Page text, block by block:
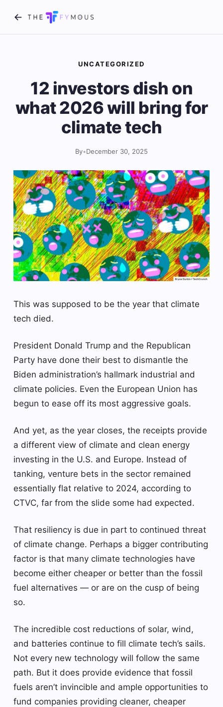
UNCATEGORIZED
12 investors dish on
what 2026 will bring for
climate tech
By•December 30, 2025
This was supposed to be the year that climate
tech died.
President Donald Trump and the Republican
Party have done their best to dismantle the
Biden administration’s hallmark industrial and
climate policies. Even the European Union has
begun to ease off its most aggressive goals.
And yet, as the year closes, the receipts provide
a different view of climate and clean energy
investing in the U.S. and Europe. Instead of
tanking, venture bets in the sector remained
essentially flat relative to 2024, according to
CTVC, far from the slide some had expected.
That resiliency is due in part to continued threat
of climate change. Perhaps a bigger contributing
factor is that many climate technologies have
become either cheaper or better than the fossil
fuel alternatives — or are on the cusp of being
so.
The incredible cost reductions of solar, wind,
and batteries continue to fill climate tech’s sails.
Not every new technology will follow the same
path. But it does provide evidence that fossil
fuels aren’t invincible and ample opportunities to
fund companies providing cleaner, cheaper